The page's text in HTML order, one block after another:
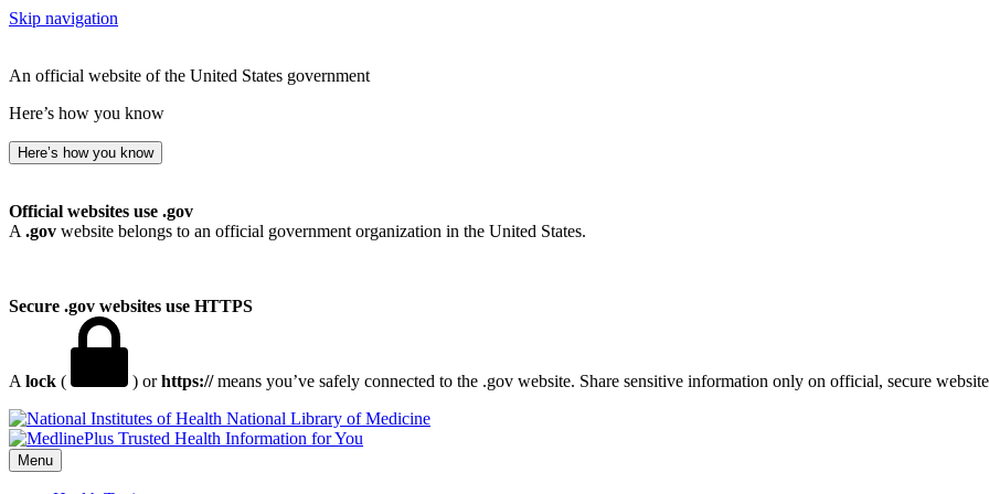
Skip navigation
An official website of the United States government
Here’s how you know
Here’s how you know
Official websites use .gov
A .gov website belongs to an official government organization in the United States.
Secure .gov websites use HTTPS
A lock ( ) orhttps://means you’ve safely connected to the .gov website. Share sensitive information only on official, secure
National Library of Medicine
Menu